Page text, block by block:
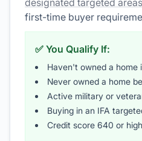
designated targeted areas
first-time buyer
✅ You Qualify If:
Haven't owned a home
Never owned a home
Active military or
Buying in an IFA
Credit score 640 or